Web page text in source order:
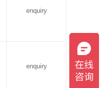
enquiry
enquiry